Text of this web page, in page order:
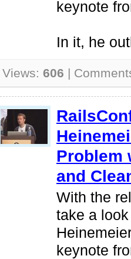
keynote
In it, he
Views: 606 |
Problem
and
With the
take a
keynote